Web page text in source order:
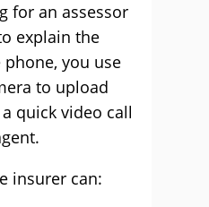
for an assessor
explain the
you use
to upload
quick video call
insurer can: